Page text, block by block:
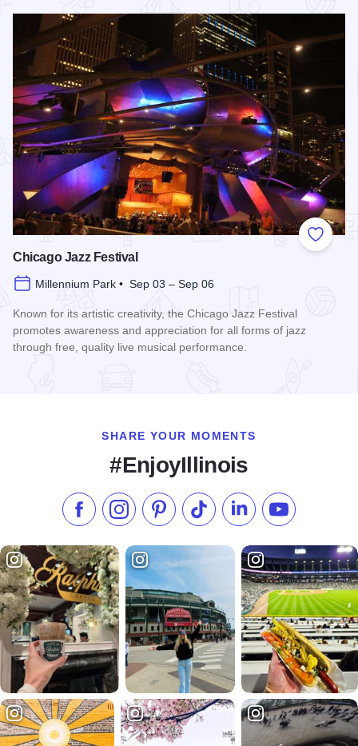
Add to
Chicago Jazz Festival
Millennium Park • Sep 03 – Sep 06
Known for its artistic creativity, the Chicago Jazz Festival
promotes awareness and appreciation for all forms of jazz
through free, quality live musical performance.
SHARE YOUR MOMENTS
#EnjoyIllinois
Like us on Facebook
Follow us on Instagram
Check our Pinterest
Follow us on TikTok
Follow us onSubscribe to